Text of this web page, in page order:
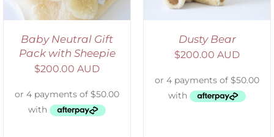
Baby Neutral Gift
Pack with Sheepie
$200.00 AUD
Dusty Bear
$200.00 AUD